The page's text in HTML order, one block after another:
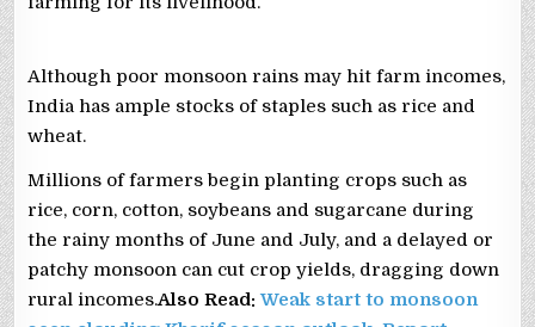
Although poor monsoon rains may hit farm incomes,
India has ample stocks of staples such as rice and
wheat.
Millions of farmers begin planting crops such as
rice, corn, cotton, soybeans ‌and sugarcane during
the rainy months of June and July, and a delayed or
patchy monsoon can cut crop yields, ​dragging down ​
rural incomes.Also Read:Weak start to monsoon